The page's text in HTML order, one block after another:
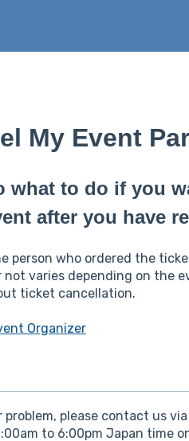
My Event
what to do if you
after you have
person who ordered the
varies depending on the
ticket cancellation.
Organizer
please contact us
to 6:00pm Japan time